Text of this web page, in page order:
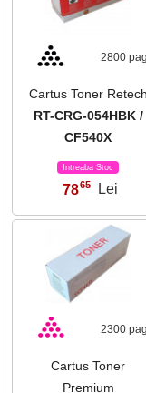
2800 pag
Cartus Toner Retech
RT-CRG-054HBK /
CF540X
Intreaba Stoc
7865 Lei
2300 pag
Cartus Toner
Premium